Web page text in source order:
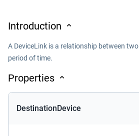
Introduction
A DeviceLink is a relationship between two
period of time.
Properties
DestinationDevice